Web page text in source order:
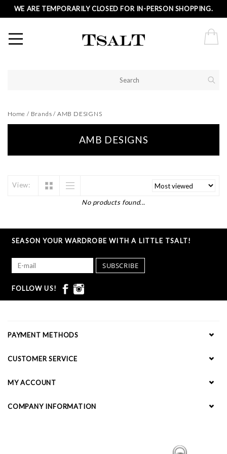
WE ARE TEMPORARILY CLOSED FOR IN-PERSON SHOPPING.
Home / Brands / AMB DESIGNS
AMB DESIGNS
View:
No products found...
SEASON YOUR WARDROBE WITH A LITTLE TSALT!
SUBSCRIBE
FOLLOW US!
PAYMENT METHODS
CUSTOMER SERVICE
MY ACCOUNT
COMPANY INFORMATION